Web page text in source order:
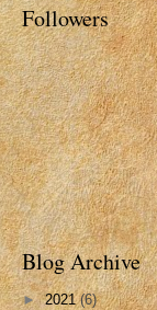
Followers
Blog Archive
►2021(6)